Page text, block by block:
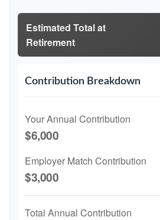
Estimated Total at
Retirement
Contribution Breakdown
Your Annual Contribution
$6,000
Employer Match Contribution
$3,000
Total Annual Contribution